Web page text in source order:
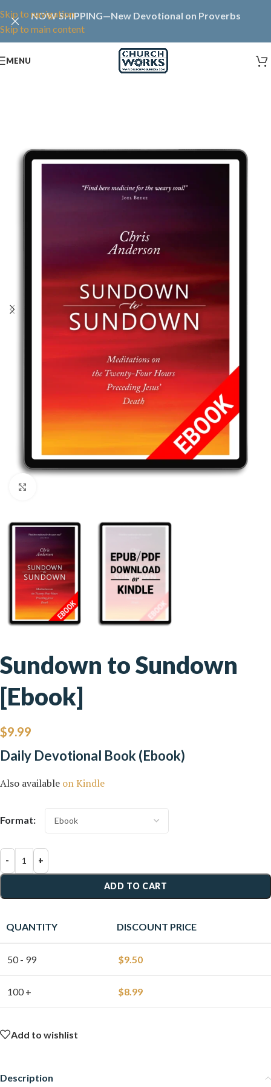
Skip to navigation
Skip to main content
NOW SHIPPING—New Devotional on Proverbs
MENU
Sundown to Sundown
[Ebook]
$9.99
Daily Devotional Book (Ebook)
Also available on Kindle
Format:
- +
ADD TO CART
QUANTITY DISCOUNT PRICE
50 - 99 $9.50
100 + $8.99
Add to wishlist
Description